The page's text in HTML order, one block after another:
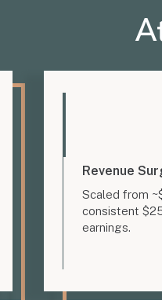
Revenue
Scaled from
consistent
earnings.